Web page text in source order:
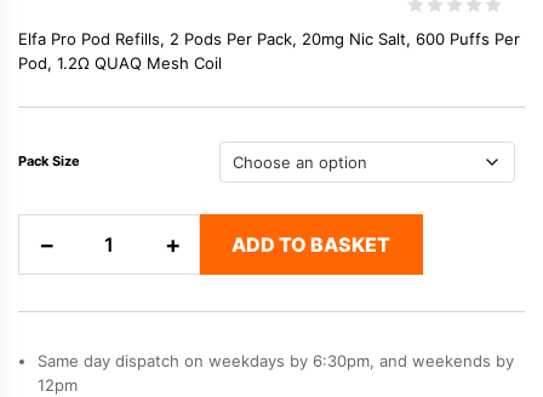
Elfa Pro Pod Refills, 2 Pods Per Pack, 20mg Nic Salt, 600 Puffs Per
Pod, 1.2Ω QUAQ Mesh Coil
Pack Size
−
Bar
Elfa
Pro
+ ADD TO BASKET
Same day dispatch on weekdays by 6:30pm, and weekends by
12pm